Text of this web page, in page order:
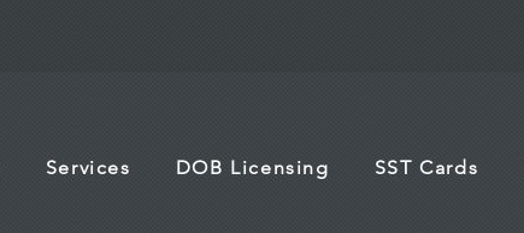
Services DOB Licensing SST Cards